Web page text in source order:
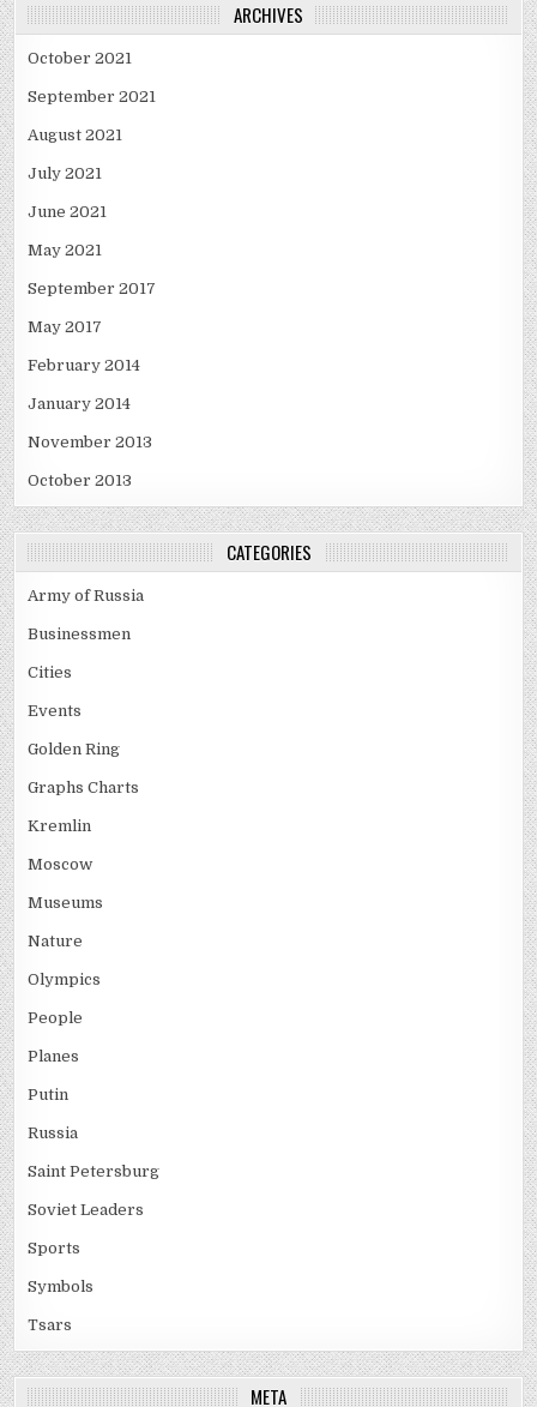
ARCHIVES
October 2021
September 2021
August 2021
July 2021
June 2021
May 2021
September 2017
May 2017
February 2014
January 2014
November 2013
October 2013
CATEGORIES
Army of Russia
Businessmen
Cities
Events
Golden Ring
Graphs Charts
Kremlin
Moscow
Museums
Nature
Olympics
People
Planes
Putin
Russia
Saint Petersburg
Soviet Leaders
Sports
Symbols
Tsars
META